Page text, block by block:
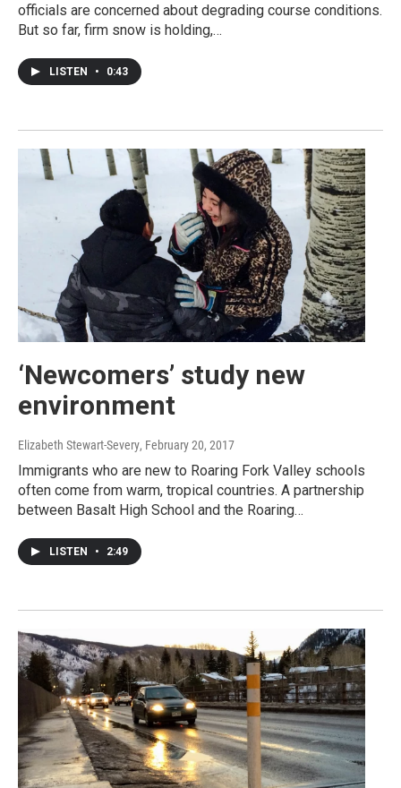
officials are concerned about degrading course conditions.
But so far, firm snow is holding,…
LISTEN • 0:43
‘Newcomers’ study new
environment
Elizabeth Stewart-Severy, February 20, 2017
Immigrants who are new to Roaring Fork Valley schools
often come from warm, tropical countries. A partnership
between Basalt High School and the Roaring…
LISTEN • 2:49